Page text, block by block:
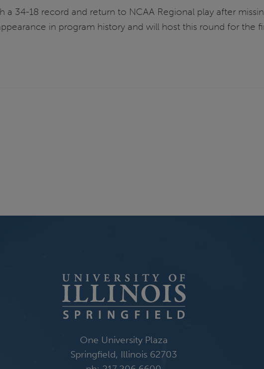
a 34-18 record and return to NCAA Regional play after
in program history and will host this round for the
One University Plaza
Springfield, Illinois 62703